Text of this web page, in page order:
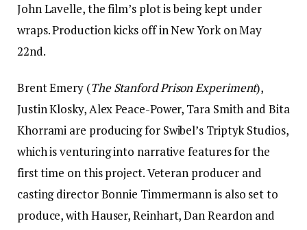
John Lavelle, the film’s plot is being kept under
wraps. Production kicks off in New York on May
22nd.
Brent Emery (The Stanford Prison Experiment),
Justin Klosky, Alex Peace-Power, Tara Smith and Bita
Khorrami are producing for Swibel’s Triptyk Studios,
which is venturing into narrative features for the
first time on this project. Veteran producer and
casting director Bonnie Timmermann is also set to
produce, with Hauser, Reinhart, Dan Reardon and